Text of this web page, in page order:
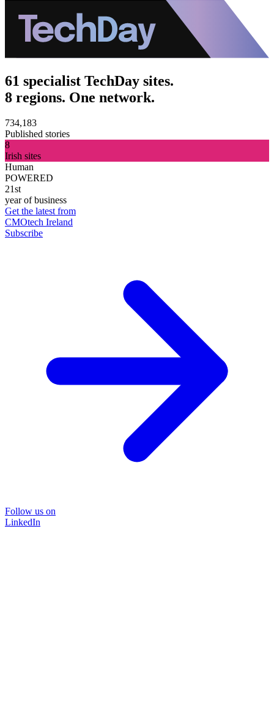
61 specialist TechDay sites.
8 regions. One network.
734,183
Published stories
8
Irish sites
Human
POWERED
21st
year of business
Get the latest from
CMOtech Ireland
Subscribe
Follow us on
LinkedIn